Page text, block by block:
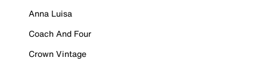
Anna Luisa
Coach And Four
Crown Vintage